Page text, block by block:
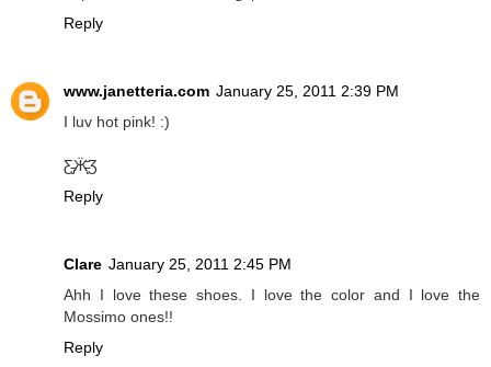
Reply
www.janetteria.com January 25, 2011 2:39 PM
I luv hot pink! :)
Ƹ̵̡Ӝ̵̨̄Ʒ
Reply
Clare January 25, 2011 2:45 PM
Ahh I love these shoes. I love the color and I love the
Mossimo ones!!
Reply